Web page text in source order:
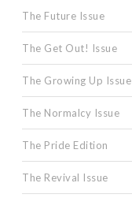
The Future Issue
The Get Out! Issue
The Growing Up Issue
The Normalcy Issue
The Pride Edition
The Revival Issue